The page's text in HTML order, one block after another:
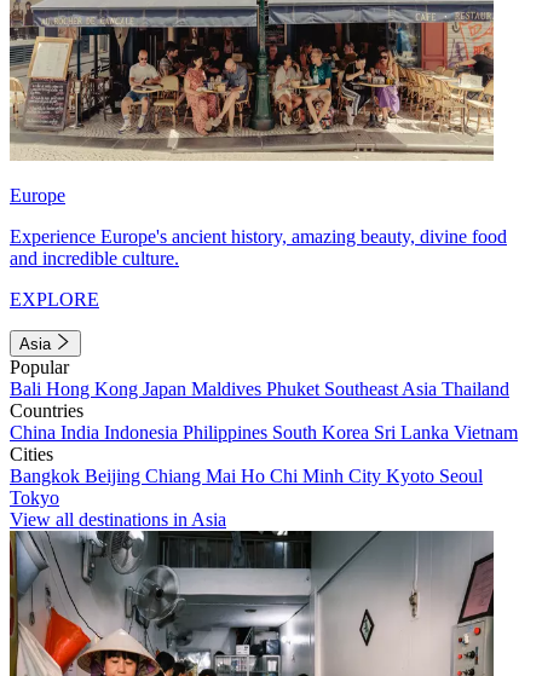
Europe
Experience Europe's ancient history, amazing beauty, divine food
and incredible culture.
EXPLORE
Asia
Popular
Bali Hong Kong Japan Maldives Phuket Southeast Asia Thailand
Countries
China India Indonesia Philippines South Korea Sri Lanka Vietnam
Cities
Bangkok Beijing Chiang Mai Ho Chi Minh City Kyoto Seoul
Tokyo
View all destinations in Asia